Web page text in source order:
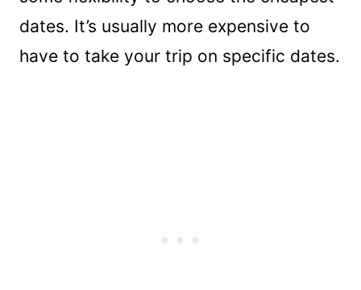
dates. It’s usually more expensive to
have to take your trip on specific dates.